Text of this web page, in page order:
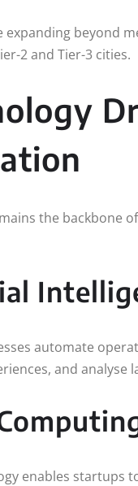
expanding beyond
2 and Tier-3 cities.
the backbone
automate
and analyse
enables startups